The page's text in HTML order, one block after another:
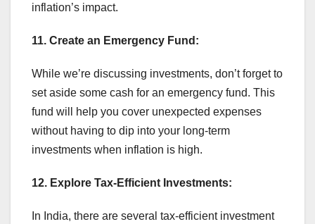
inflation’s impact.
11. Create an Emergency Fund:
While we’re discussing investments, don’t forget to
set aside some cash for an emergency fund. This
fund will help you cover unexpected expenses
without having to dip into your long-term
investments when inflation is high.
12. Explore Tax-Efficient Investments:
In India, there are several tax-efficient investment